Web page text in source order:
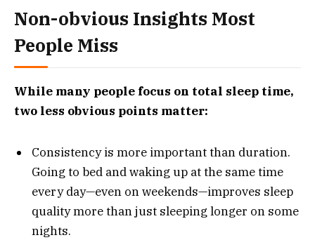
Non-obvious Insights Most
People Miss
While many people focus on total sleep time,
two less obvious points matter:
Consistency is more important than duration.
Going to bed and waking up at the same time
every day—even on weekends—improves sleep
quality more than just sleeping longer on some
nights.